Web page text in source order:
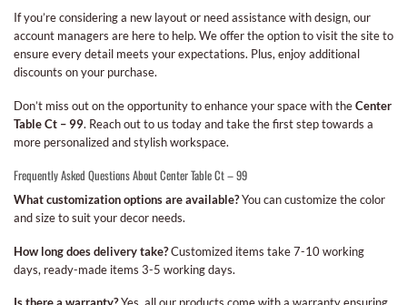
If you’re considering a new layout or need assistance with design, our
account managers are here to help. We offer the option to visit the site to
ensure every detail meets your expectations. Plus, enjoy additional
discounts on your purchase.
Don’t miss out on the opportunity to enhance your space with theCenter
Table Ct – 99. Reach out to us today and take the first step towards a
more personalized and stylish workspace.
Frequently Asked Questions About Center Table Ct – 99
What customization options are available?You can customize the color
and size to suit your decor needs.
How long does delivery take?Customized items take 7-10 working
days, ready-made items 3-5 working days.